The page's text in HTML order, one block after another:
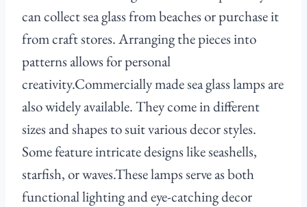
can collect sea glass from beaches or purchase it
from craft stores. Arranging the pieces into
patterns allows for personal
creativity.Commercially made sea glass lamps are
also widely available. They come in different
sizes and shapes to suit various decor styles.
Some feature intricate designs like seashells,
starfish, or waves.These lamps serve as both
functional lighting and eye-catching decor